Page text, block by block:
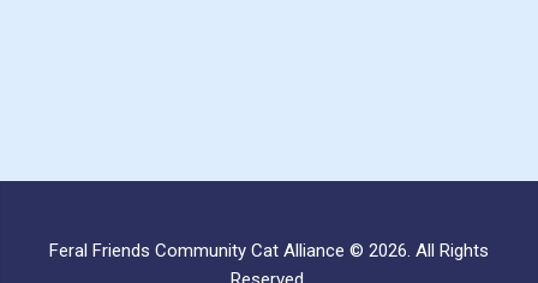
Feral Friends Community Cat Alliance © 2026. All Rights